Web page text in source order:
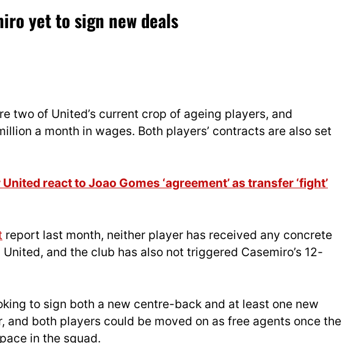
yet to sign new deals
two of United’s current crop of ageing players, and
a month in wages. Both players’ contracts are also set
react to Joao Gomes ‘agreement’ as transfer ‘fight’
report last month, neither player has received any concrete
and the club has also not triggered Casemiro’s 12-
to sign both a new centre-back and at least one new
and both players could be moved on as free agents once the
in the squad.